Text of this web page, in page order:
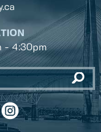
- 4:30pm